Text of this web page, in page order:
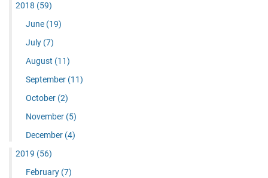
2018 (59)
June (19)
July (7)
August (11)
September (11)
October (2)
November (5)
December (4)
2019 (56)
February (7)